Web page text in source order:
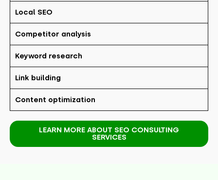
Local SEO
Competitor analysis
Keyword research
Link building
Content optimization
LEARN MORE ABOUT SEO CONSULTING
SERVICES